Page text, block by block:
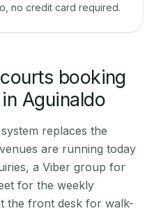
no credit card required.
booking
Aguinaldo
replaces the
are running today
a Viber group for
for the weekly
the front desk for walk-